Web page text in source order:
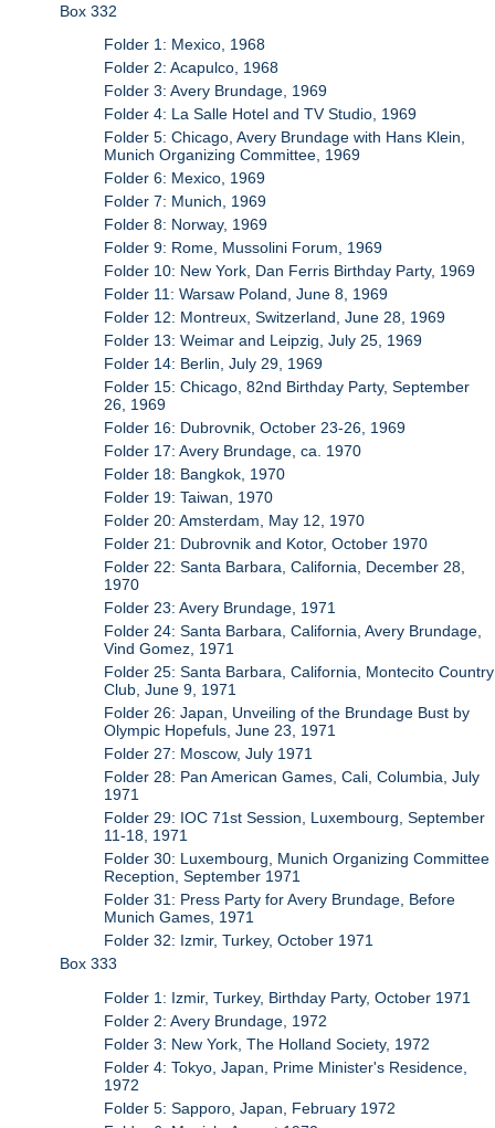
Box 332
Folder 1: Mexico, 1968
Folder 2: Acapulco, 1968
Folder 3: Avery Brundage, 1969
Folder 4: La Salle Hotel and TV Studio, 1969
Folder 5: Chicago, Avery Brundage with Hans Klein,
Munich Organizing Committee, 1969
Folder 6: Mexico, 1969
Folder 7: Munich, 1969
Folder 8: Norway, 1969
Folder 9: Rome, Mussolini Forum, 1969
Folder 10: New York, Dan Ferris Birthday Party, 1969
Folder 11: Warsaw Poland, June 8, 1969
Folder 12: Montreux, Switzerland, June 28, 1969
Folder 13: Weimar and Leipzig, July 25, 1969
Folder 14: Berlin, July 29, 1969
Folder 15: Chicago, 82nd Birthday Party, September
26, 1969
Folder 16: Dubrovnik, October 23-26, 1969
Folder 17: Avery Brundage, ca. 1970
Folder 18: Bangkok, 1970
Folder 19: Taiwan, 1970
Folder 20: Amsterdam, May 12, 1970
Folder 21: Dubrovnik and Kotor, October 1970
Folder 22: Santa Barbara, California, December 28,
1970
Folder 23: Avery Brundage, 1971
Folder 24: Santa Barbara, California, Avery Brundage,
Vind Gomez, 1971
Folder 25: Santa Barbara, California, Montecito Country
Club, June 9, 1971
Folder 26: Japan, Unveiling of the Brundage Bust by
Olympic Hopefuls, June 23, 1971
Folder 27: Moscow, July 1971
Folder 28: Pan American Games, Cali, Columbia, July
1971
Folder 29: IOC 71st Session, Luxembourg, September
11-18, 1971
Folder 30: Luxembourg, Munich Organizing Committee
Reception, September 1971
Folder 31: Press Party for Avery Brundage, Before
Munich Games, 1971
Folder 32: Izmir, Turkey, October 1971
Box 333
Folder 1: Izmir, Turkey, Birthday Party, October 1971
Folder 2: Avery Brundage, 1972
Folder 3: New York, The Holland Society, 1972
Folder 4: Tokyo, Japan, Prime Minister's Residence,
1972
Folder 5: Sapporo, Japan, February 1972